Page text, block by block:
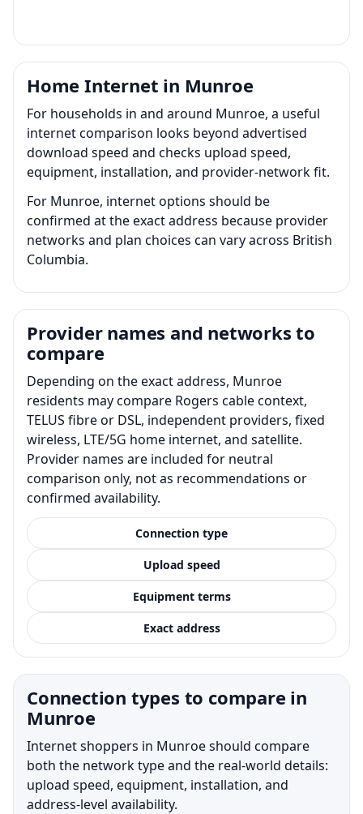
Home Internet in Munroe
For households in and around Munroe, a useful
internet comparison looks beyond advertised
download speed and checks upload speed,
equipment, installation, and provider-network fit.
For Munroe, internet options should be
confirmed at the exact address because provider
networks and plan choices can vary across British
Columbia.
Provider names and networks to
compare
Depending on the exact address, Munroe
residents may compare Rogers cable context,
TELUS fibre or DSL, independent providers, fixed
wireless, LTE/5G home internet, and satellite.
Provider names are included for neutral
comparison only, not as recommendations or
confirmed availability.
Connection type
Upload speed
Equipment terms
Exact address
Connection types to compare in
Munroe
Internet shoppers in Munroe should compare
both the network type and the real-world details:
upload speed, equipment, installation, and
address-level availability.